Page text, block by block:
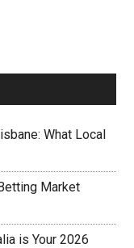
What Local
Market
is Your 2026